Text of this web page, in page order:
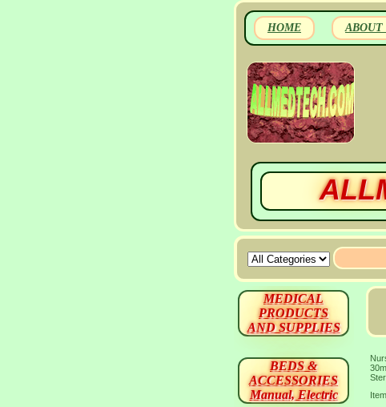
HOME ABOUT
MEDICAL
PRODUCTS
AND SUPPLIES
BEDS &
ACCESSORIES
Manual, Electric